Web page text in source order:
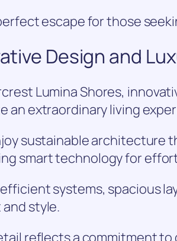
escape for those
Design and
Lumina Shores,
an extraordinary living
sustainable architecture
smart technology for
systems, spacious
style.
reflects a commitment